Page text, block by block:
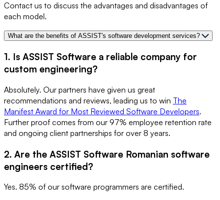
Contact us to discuss the advantages and disadvantages of
each model.
What are the benefits of ASSIST's software development services?
1. Is ASSIST Software a reliable company for
custom engineering?
Absolutely. Our partners have given us great
recommendations and reviews, leading us to win The
Manifest Award for Most Reviewed Software Developers.
Further proof comes from our 97% employee retention rate
and ongoing client partnerships for over 8 years.
2. Are the ASSIST Software Romanian software
engineers certified?
Yes. 85% of our software programmers are certified.